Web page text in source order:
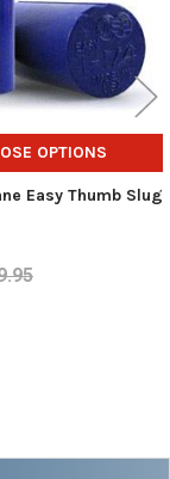
OPTIONS
Easy Thumb Slug